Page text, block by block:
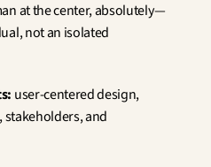
at the center, absolutely—
not an isolated